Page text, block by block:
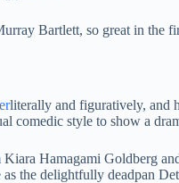
Bartlett, so great in the
literally and figuratively, and
comedic style to show a
Kiara Hamagami Goldberg
the delightfully deadpan